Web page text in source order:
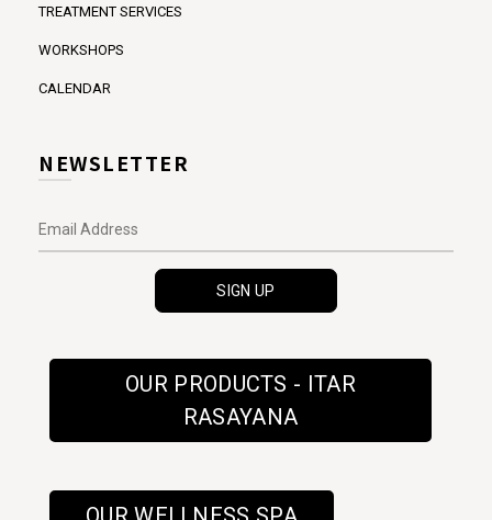
TREATMENT SERVICES
WORKSHOPS
CALENDAR
NEWSLETTER
OUR PRODUCTS - ITAR
RASAYANA